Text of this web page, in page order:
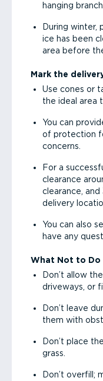
hanging
During winter,
ice has been
area before
Mark the
Use cones or
the ideal area
You can
of protection
concerns.
For a
clearance
clearance,
delivery
You can also
have any
What Not to Do
Don’t allow
driveways, or
Don’t leave
them with
Don’t place
grass.
Don’t overfill;